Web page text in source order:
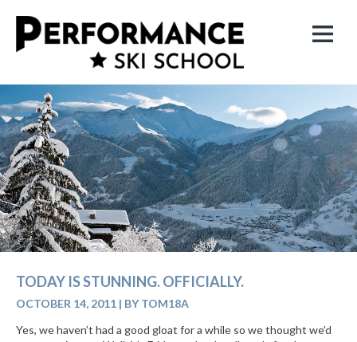
TODAY IS STUNNING. OFFICIALLY.
OCTOBER 14, 2011 | BY TOM18A
Yes, we haven’t had a good gloat for a while so we thought we’d